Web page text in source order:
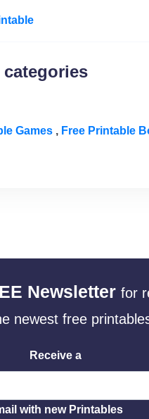
Games , Free Printable
Newsletter for
newest free
Receive a
with new Printables